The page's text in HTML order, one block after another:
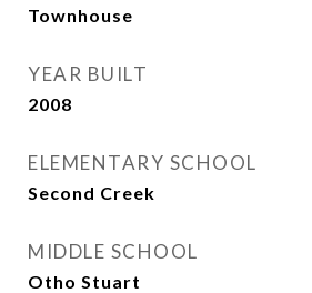
Townhouse
YEAR BUILT
2008
ELEMENTARY SCHOOL
Second Creek
MIDDLE SCHOOL
Otho Stuart